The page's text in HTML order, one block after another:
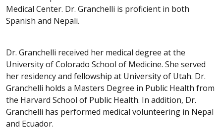
Medical Center. Dr. Granchelli is proficient in both
Spanish and Nepali.
Dr. Granchelli received her medical degree at the
University of Colorado School of Medicine. She served
her residency and fellowship at University of Utah. Dr.
Granchelli holds a Masters Degree in Public Health from
the Harvard School of Public Health. In addition, Dr.
Granchelli has performed medical volunteering in Nepal
and Ecuador.